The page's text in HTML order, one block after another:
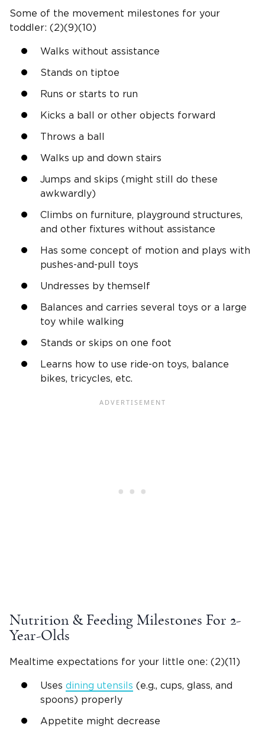
Some of the movement milestones for your
toddler: (2)(9)(10)
Walks without assistance
Stands on tiptoe
Runs or starts to run
Kicks a ball or other objects forward
Throws a ball
Walks up and down stairs
Jumps and skips (might still do these
awkwardly)
Climbs on furniture, playground structures,
and other fixtures without assistance
Has some concept of motion and plays with
pushes-and-pull toys
Undresses by themself
Balances and carries several toys or a large
toy while walking
Stands or skips on one foot
Learns how to use ride-on toys, balance
bikes, tricycles, etc.
Nutrition & Feeding Milestones For 2-
Year-Olds
Mealtime expectations for your little one: (2)(11)
Uses dining utensils (e.g., cups, glass, and
spoons) properly
Appetite might decrease